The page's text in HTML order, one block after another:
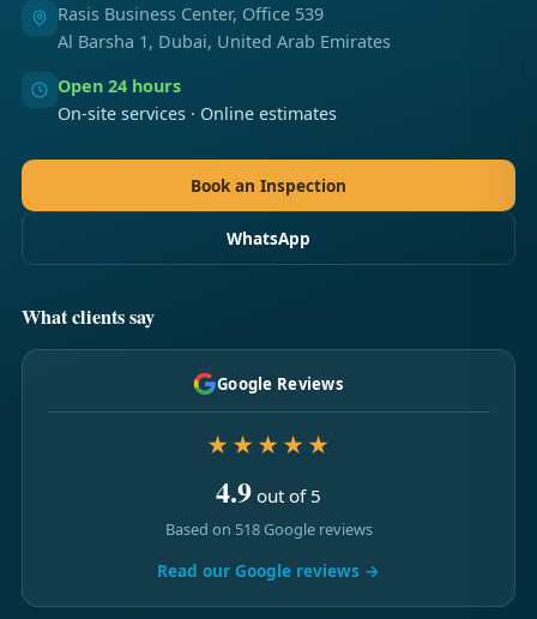
Rasis Business Center, Office 539
Al Barsha 1, Dubai, United Arab Emirates
Open 24 hours
On-site services · Online estimates
Book an Inspection
WhatsApp
What clients say
Google Reviews
★★★★★
4.9 out of 5
Based on 518 Google reviews
Read our Google reviews →